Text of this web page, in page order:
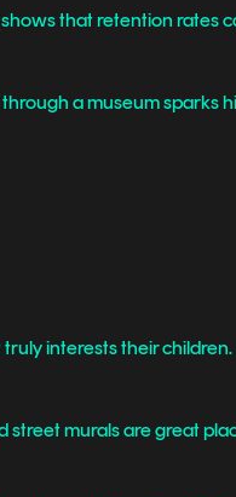
shows that retention rates
a museum sparks
interests their children.
street murals are great